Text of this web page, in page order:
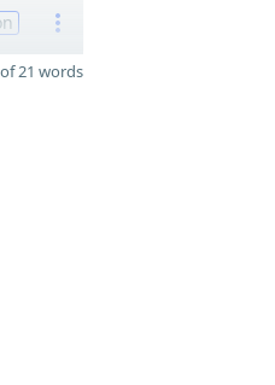
21 words